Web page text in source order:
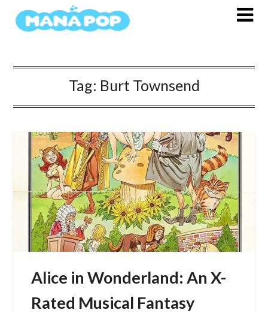
Tag: Burt Townsend
Alice in Wonderland: An X-
Rated Musical Fantasy